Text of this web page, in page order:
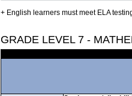
+ English learners must meet ELA
GRADE LEVEL 7 -